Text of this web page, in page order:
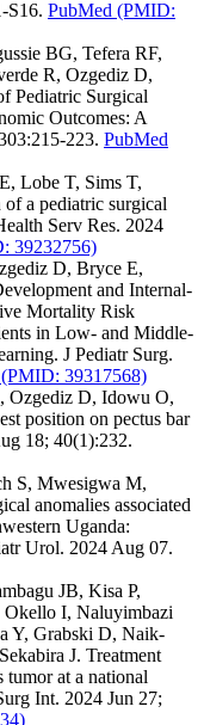
S16. PubMed (PMID:
BG, Tefera RF,
R, Ozgediz D,
Pediatric Surgical
Outcomes: A
223. PubMed
Lobe T, Sims T,
a pediatric surgical
Serv Res. 2024
39232756)
D, Bryce E,
and Internal-
Mortality Risk
in Low- and Middle-
J Pediatr Surg.
(PMID: 39317568)
Ozgediz D, Idowu O,
position on pectus bar
18; 40(1):232.
S, Mwesigwa M,
anomalies associated
Uganda:
Urol. 2024 Aug 07.
JB, Kisa P,
I, Naluyimbazi
Y, Grabski D, Naik-
J. Treatment
at a national
Int. 2024 Jun 27;